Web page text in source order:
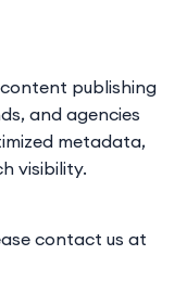
publishing
and agencies
metadata,
visibility.
contact us at